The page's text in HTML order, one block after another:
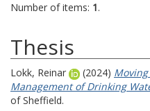
Number of items: 1.
Thesis
Lokk, Reinar (2024)
Management of Drinking
of Sheffield.